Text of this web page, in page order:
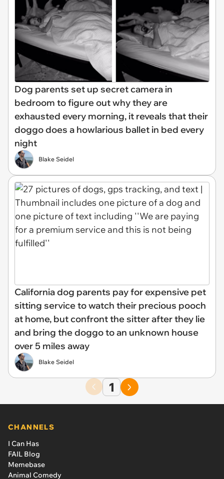
Dog parents set up secret camera in
bedroom to figure out why they are
exhausted every morning, it reveals that their
doggo does a howlarious ballet in bed every
night
Blake Seidel
California dog parents pay for expensive pet
sitting service to watch their precious pooch
at home, but confront the sitter after they lie
and bring the doggo to an unknown house
over 5 miles away
Blake Seidel
1
CHANNELS
I Can Has
FAIL Blog
Memebase
Animal Comedy